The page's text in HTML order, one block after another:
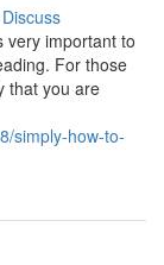
Discuss
very important to
For those
that you are
simply-how-to-